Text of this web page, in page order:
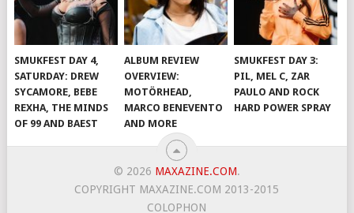
SMUKFEST DAY 4,
SATURDAY: DREW
SYCAMORE, BEBE
REXHA, THE MINDS
OF 99 AND BAEST
ALBUM REVIEW
OVERVIEW:
MOTÖRHEAD,
MARCO BENEVENTO
AND MORE
SMUKFEST DAY 3:
PIL, MEL C, ZAR
PAULO AND ROCK
HARD POWER SPRAY
© 2026 MAXAZINE.COM.
COPYRIGHT MAXAZINE.COM 2013-2015
COLOPHON